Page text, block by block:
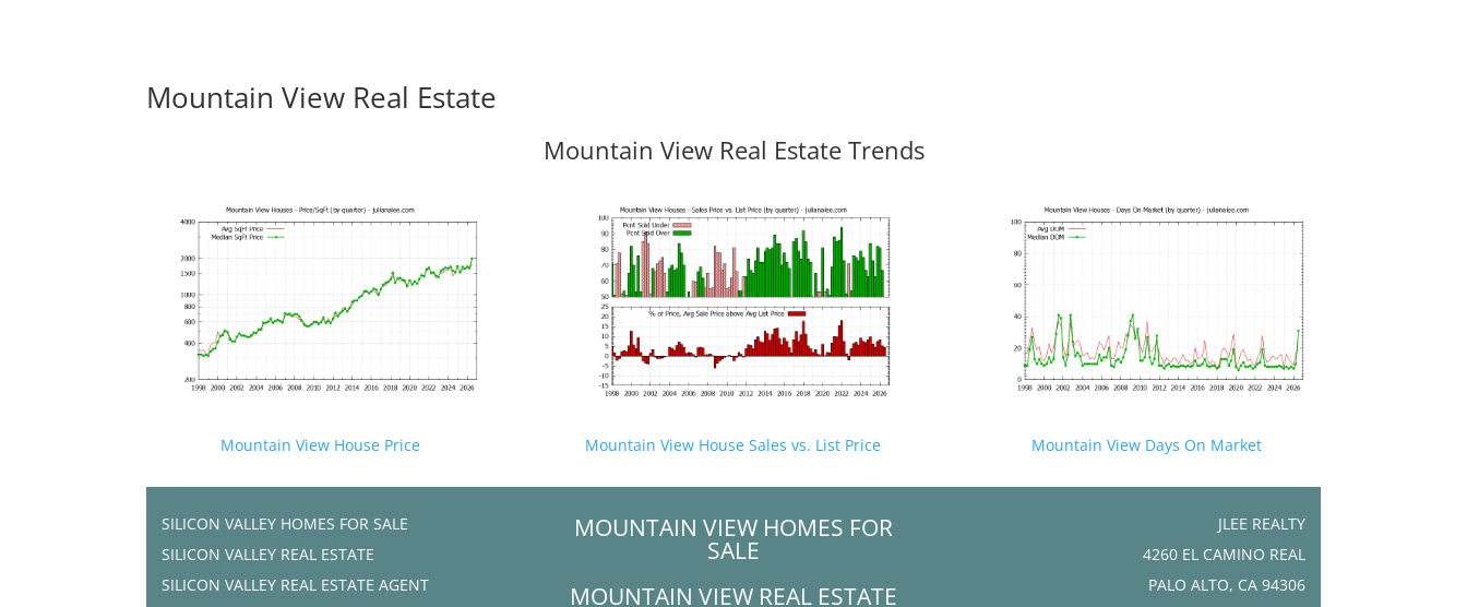
Mountain View Real Estate
Mountain View Real Estate Trends
Mountain View House Price Mountain View House Sales vs. List Price Mountain View Days On Market
SILICON VALLEY HOMES FOR SALE
SILICON VALLEY REAL ESTATE
SILICON VALLEY REAL ESTATE AGENT
MOUNTAIN VIEW HOMES FOR
SALE
MOUNTAIN VIEW REAL ESTATE
JLEE REALTY
4260 EL CAMINO REAL
PALO ALTO, CA 94306